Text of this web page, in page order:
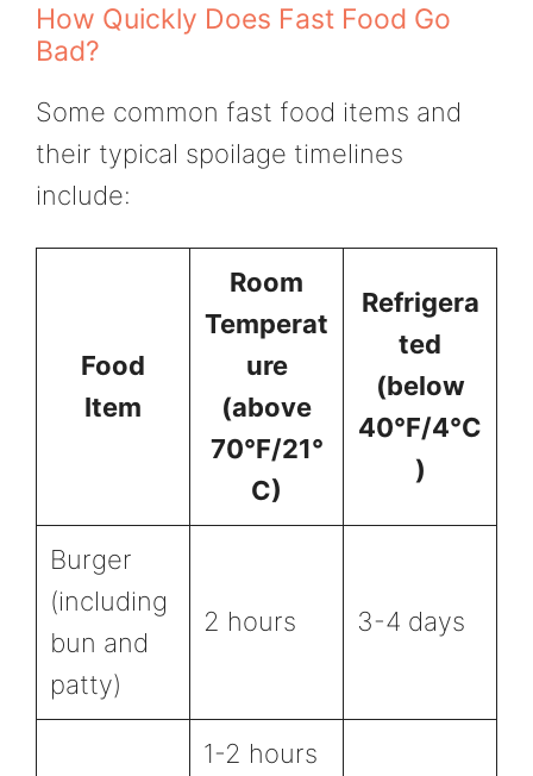
How Quickly Does Fast Food Go
Bad?
Some common fast food items and
their typical spoilage timelines
include:
Food
Item
Room
Temperat
ure
(above
70°F/21°
C)
Refrigera
ted
(below
40°F/4°C
)
Burger
(including
bun and
patty)
2 hours 3-4 days
1-2 hours